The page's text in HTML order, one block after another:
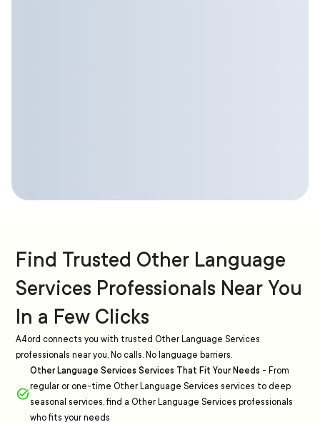
Find Trusted Other Language
Services Professionals Near You
In a Few Clicks
A4ord connects you with trusted Other Language Services
professionals near you. No calls. No language barriers.
Other Language Services Services That Fit Your Needs - From
regular or one-time Other Language Services services to deep
seasonal services, find a Other Language Services professionals
who fits your needs